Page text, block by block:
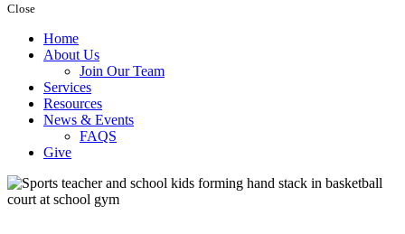
Close
Home
About Us
Join Our Team
Services
Resources
News & Events
FAQS
Give